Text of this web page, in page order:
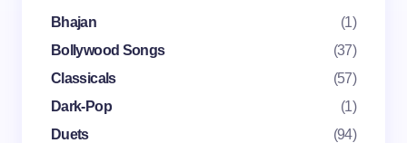
Name *
Bhajan
(1)
Bollywood Songs
(37)
Classicals
(57)
Dark-Pop
(1)
Duets
(94)